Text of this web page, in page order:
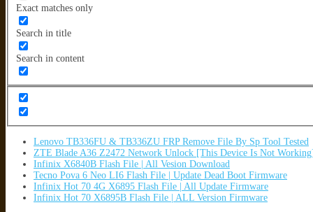
Exact matches only
Search in title
Search in content
Lenovo TB336FU & TB336ZU FRP Remove File By Sp Tool Tested
ZTE Blade A36 Z2472 Network Unlock [This Device Is Not
Infinix X6840B Flash File | All Vesion Download
Tecno Pova 6 Neo LI6 Flash File | Update Dead Boot Firmware
Infinix Hot 70 4G X6895 Flash File | All Update Firmware
Infinix Hot 70 X6895B Flash File | ALL Version Firmware